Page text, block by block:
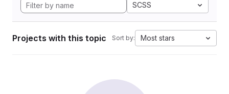
SCSS
Projects with this topic Sort by: Most stars